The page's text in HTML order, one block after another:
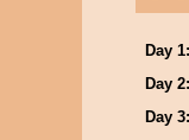
Day 1:
Day 2:
Day 3: